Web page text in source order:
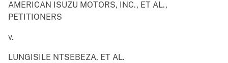
AMERICAN ISUZU MOTORS, INC., ET AL.,
PETITIONERS
v.
LUNGISILE NTSEBEZA, ET AL.